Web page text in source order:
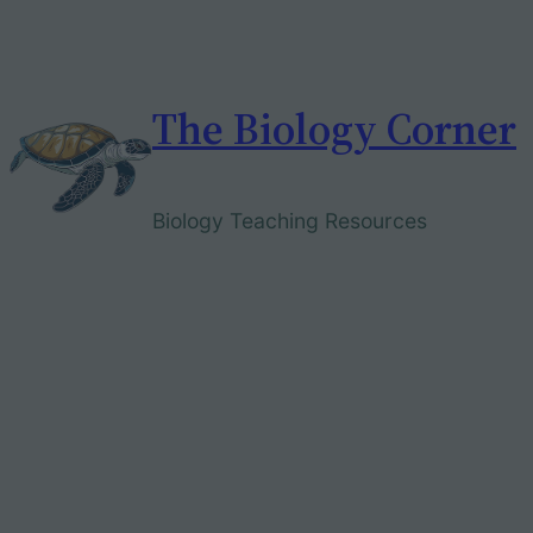
The Biology Corner
Biology Teaching Resources